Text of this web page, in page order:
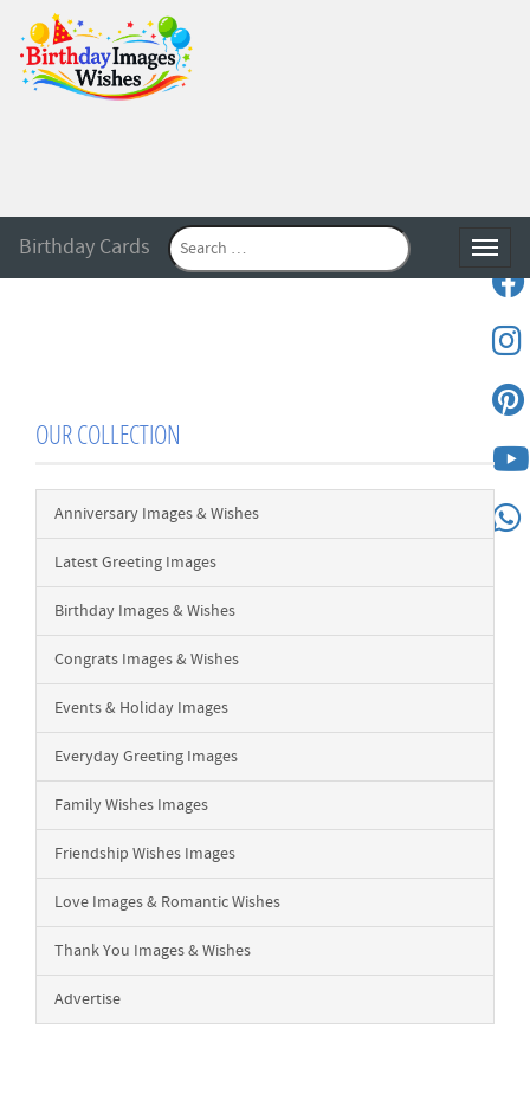
Birthday Cards
OUR COLLECTION
Anniversary Images & Wishes
Latest Greeting Images
Birthday Images & Wishes
Congrats Images & Wishes
Events & Holiday Images
Everyday Greeting Images
Family Wishes Images
Friendship Wishes Images
Love Images & Romantic Wishes
Thank You Images & Wishes
Advertise